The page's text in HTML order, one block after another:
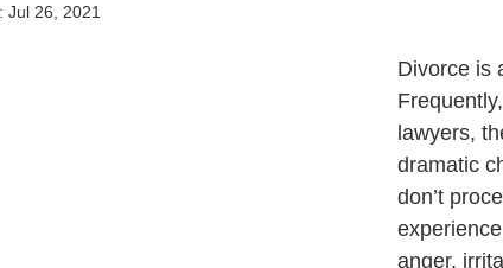
Jul 26, 2021
Divorce is
lawyers,
dramatic
don’t
anger,